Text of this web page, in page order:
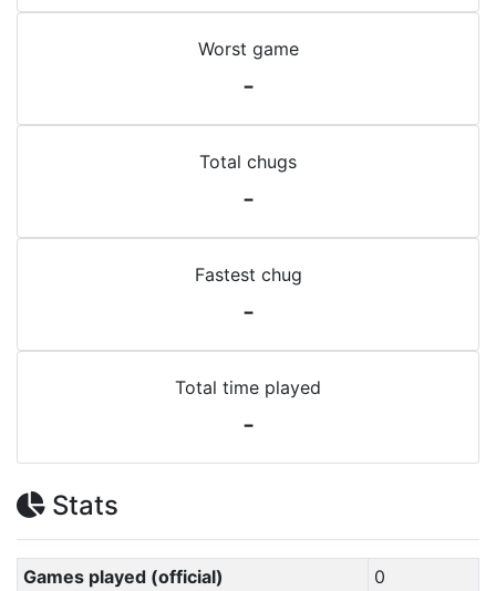
Worst game
-
Total chugs
-
Fastest chug
-
Total time played
-
Stats
Games played (official)
0